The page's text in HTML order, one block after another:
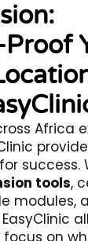
Africa
success.
tools,
modules,
focus on